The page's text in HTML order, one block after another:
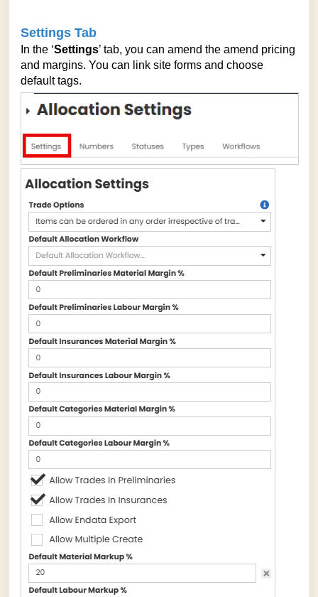
Settings Tab
In the ‘Settings’ tab, you can amend the amend pricing
and margins. You can link site forms and choose
default tags.